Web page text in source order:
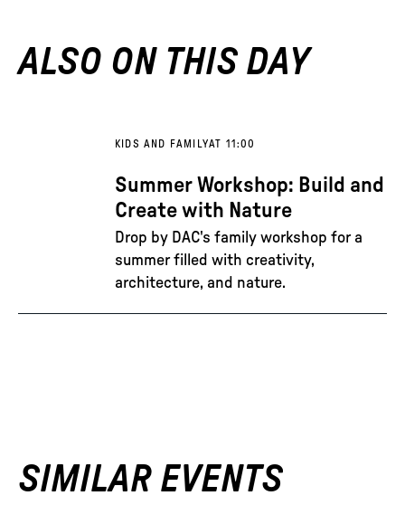
ALSO ON THIS DAY
KIDS AND FAMILYAT 11:00
Summer Workshop: Build and
Create with Nature
Drop by DAC's family workshop for a
summer filled with creativity,
architecture, and nature.
SIMILAR EVENTS